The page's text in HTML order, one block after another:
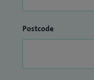
Postcode